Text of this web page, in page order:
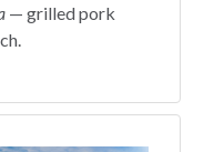
— grilled pork